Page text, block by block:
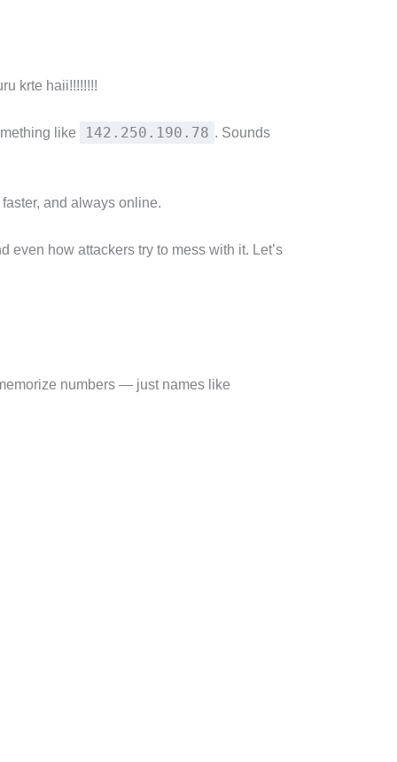
krte haii!!!!!!!!
like 142.250.190.78 . Sounds
and always online.
how attackers try to mess with it. Let’s
numbers — just names like